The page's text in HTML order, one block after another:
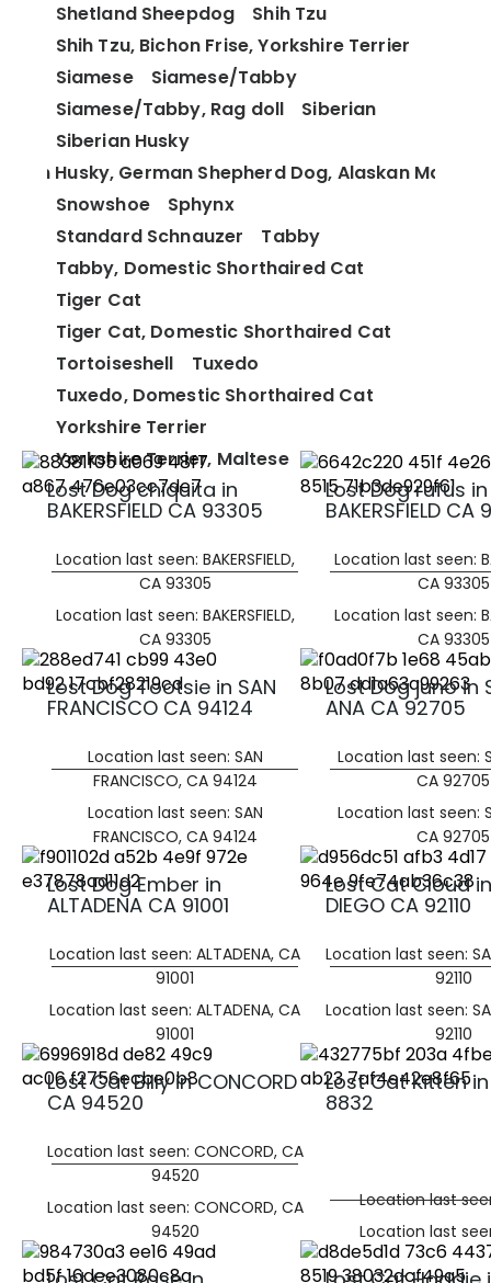
Shetland Sheepdog
Shih Tzu
Shih Tzu, Bichon Frise, Yorkshire Terrier
Siamese
Siamese/Tabby
Siamese/Tabby, Rag doll
Siberian
Siberian Husky
Husky, German Shepherd Dog, Alaskan
Snowshoe
Sphynx
Standard Schnauzer
Tabby
Tabby, Domestic Shorthaired Cat
Tiger Cat
Tiger Cat, Domestic Shorthaired Cat
Tortoiseshell
Tuxedo
Tuxedo, Domestic Shorthaired Cat
Yorkshire Terrier
Yorkshire Terrier, Maltese
Lost Dog chiquita in
BAKERSFIELD CA 93305
Location last seen: BAKERSFIELD,
CA 93305
Location last seen: BAKERSFIELD,
CA 93305
Lost Dog rufus in
BAKERSFIELD CA
Location last seen:
CA 93305
Location last seen:
CA 93305
Lost Dog Tootsie in SAN
FRANCISCO CA 94124
Location last seen: SAN
FRANCISCO, CA 94124
Location last seen: SAN
FRANCISCO, CA 94124
Lost Dog juno in
ANA CA 92705
Location last seen:
CA 92705
Location last seen:
CA 92705
Lost Dog Ember in
ALTADENA CA 91001
Location last seen: ALTADENA, CA
91001
Location last seen: ALTADENA, CA
91001
Lost Cat Cloud
DIEGO CA 92110
Location last seen:
92110
Location last seen:
92110
Lost Cat Billy in CONCORD
CA 94520
Location last seen: CONCORD, CA
94520
Location last seen: CONCORD, CA
94520
Lost Cat Kitten
8832
Location last
Location last